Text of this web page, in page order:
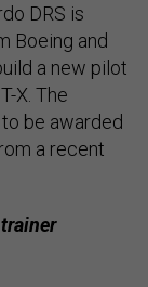
DRS is
Boeing and
a new pilot
X. The
be awarded
a recent